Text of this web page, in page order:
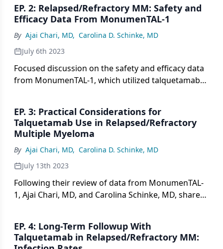
EP. 2: Relapsed/Refractory MM: Safety and
Efficacy Data From MonumenTAL-1
By Ajai Chari, MD, Carolina D. Schinke, MD
July 6th 2023
Focused discussion on the safety and efficacy data
from MonumenTAL-1, which utilized talquetamab
EP. 3: Practical Considerations for
Talquetamab Use in Relapsed/Refractory
Multiple Myeloma
By Ajai Chari, MD, Carolina D. Schinke, MD
July 13th 2023
Following their review of data from MonumenTAL-
1, Ajai Chari, MD, and Carolina Schinke, MD, share
myeloma.
EP. 4: Long-Term Followup With
Talquetamab in Relapsed/Refractory MM: